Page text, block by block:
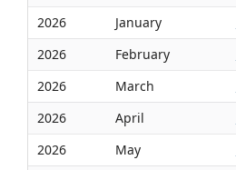
2026
January
2026
February
2026
March
2026
April
2026
May